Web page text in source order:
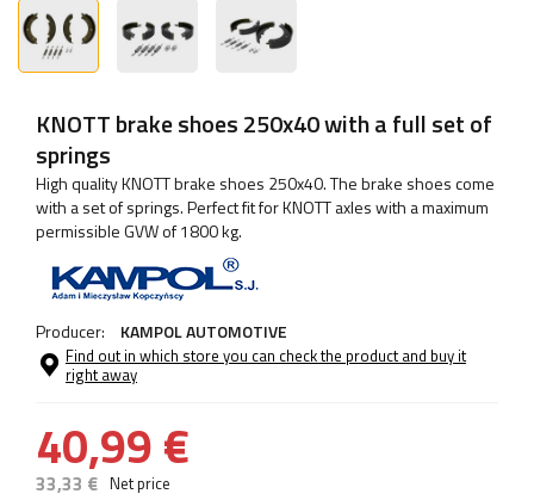
KNOTT brake shoes 250x40 with a full set of
springs
High quality KNOTT brake shoes 250x40. The brake shoes come
with a set of springs. Perfect fit for KNOTT axles with a maximum
permissible GVW of 1800 kg.
Producer: KAMPOL AUTOMOTIVE
Find out in which store you can check the product and buy it
right away
40,99 €
33,33 € Net price